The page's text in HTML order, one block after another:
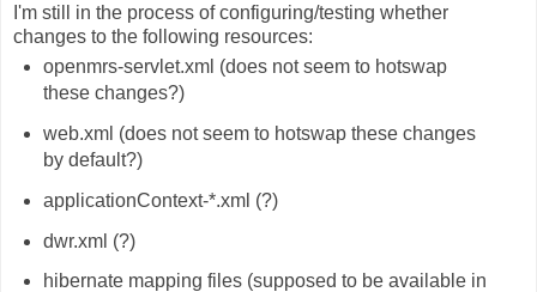
I'm still in the process of configuring/testing whether
changes to the following resources:
openmrs-servlet.xml (does not seem to hotswap
these changes?)
web.xml (does not seem to hotswap these changes
by default?)
applicationContext-*.xml (?)
dwr.xml (?)
hibernate mapping files (supposed to be available in